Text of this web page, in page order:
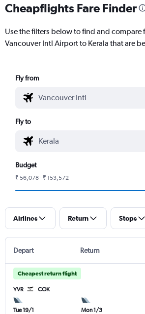
Cheapflights Fare Finder
Use the filters below to find and compare
Vancouver Intl Airport to Kerala that are
Fly from
Fly to
Budget
₹ 56,078 - ₹ 153,572
Airlines Return Stops
Depart Return
Cheapest return flight
YVR COK
Tue 19/1
Mon 1/3